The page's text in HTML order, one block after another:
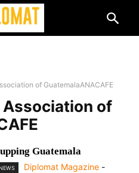
of GuatemalaANACAFE
of
Guatemala
Diplomat Magazine -